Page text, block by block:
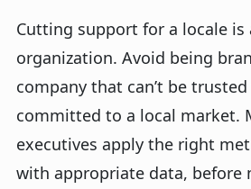
Cutting support for a locale is
organization. Avoid being
company that can’t be
committed to a local market.
executives apply the right
with appropriate data, before